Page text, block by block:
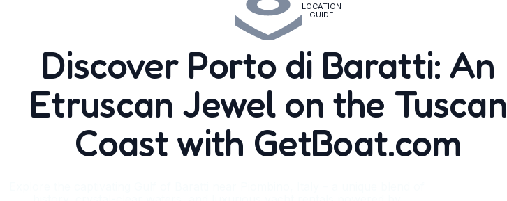
LOCATION
GUIDE
Discover Porto di Baratti: An
Etruscan Jewel on the Tuscan
Coast with GetBoat.com